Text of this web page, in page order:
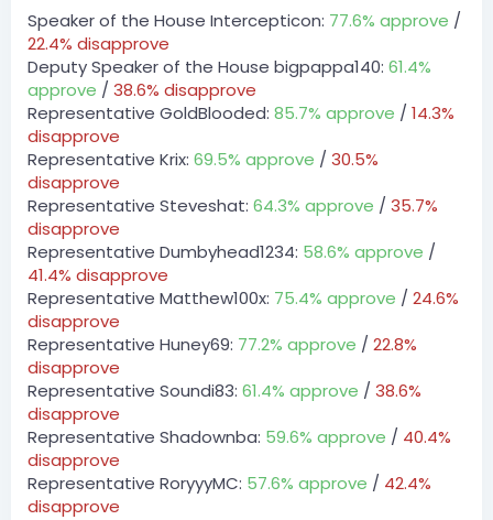
_Pugsy.
[7:16 AM]
DCT » Derpy_bird has been unfined a total of $300 by
_Pugsy.
[7:16 AM]
DCT » Derpy_bird has been unfined a total of $300 by
_Pugsy.
[7:16 AM]
DCT » Derpy_bird has been unfined a total of $300 by
_Pugsy.
CivilizedMan — 08/03/2023 7:24 AM
??
@CivilizedMan
??
LilDigiVert — 08/03/2023 4:17 PM
Evictions, if you see $300 coming out of the dct it’s
always evictions
@LilDigiVert
Evictions, if you see $300 coming out of the dct it’s
always evictions
CEO of Mattel — 08/03/2023 4:28 PM
Speaker of the House Intercepticon: 77.6% approve /
22.4% disapprove
Deputy Speaker of the House bigpappa140: 61.4%
approve / 38.6% disapprove
Representative GoldBlooded: 85.7% approve / 14.3%
disapprove
Representative Krix: 69.5% approve / 30.5%
disapprove
Representative Steveshat: 64.3% approve / 35.7%
disapprove
Representative Dumbyhead1234: 58.6% approve /
41.4% disapprove
Representative Matthew100x: 75.4% approve / 24.6%
disapprove
Representative Huney69: 77.2% approve / 22.8%
disapprove
Representative Soundi83: 61.4% approve / 38.6%
disapprove
Representative Shadownba: 59.6% approve / 40.4%
disapprove
Representative RoryyyMC: 57.6% approve / 42.4%
disapprove